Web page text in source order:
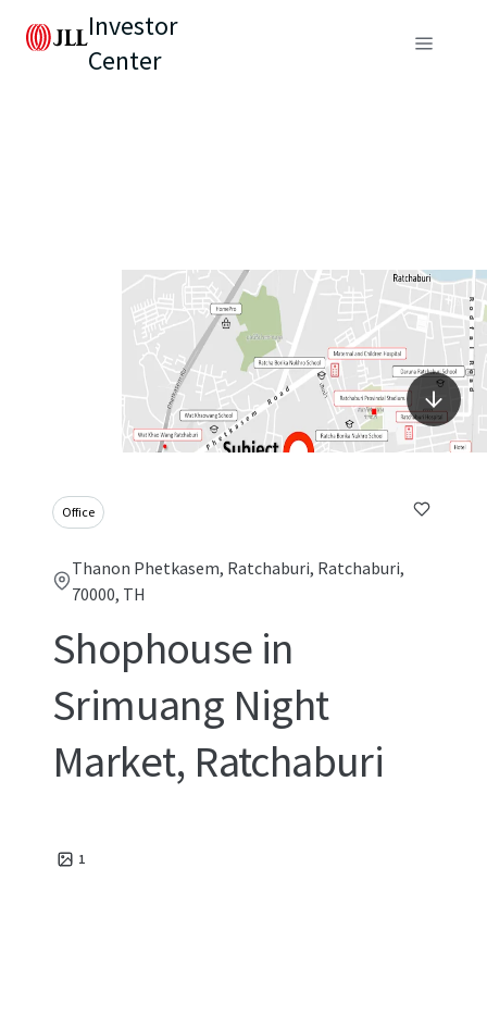
Investor
Center
Office
Thanon Phetkasem, Ratchaburi, Ratchaburi,
70000, TH
Shophouse in
Srimuang Night
Market, Ratchaburi
1